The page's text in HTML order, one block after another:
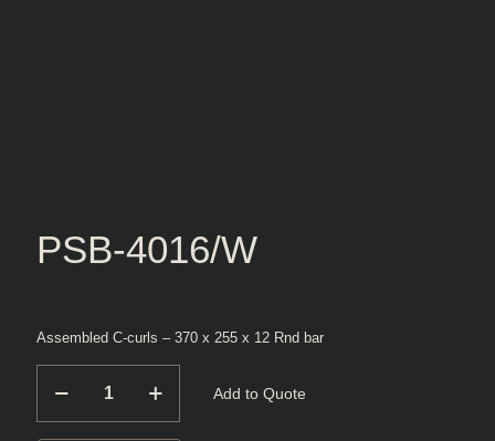
PSB-4016/W
Assembled C-curls – 370 x 255 x 12 Rnd bar
4016/W
Add to Quote